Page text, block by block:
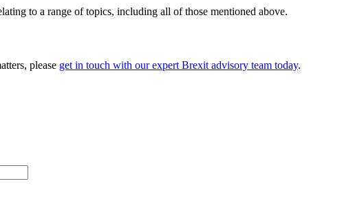
to a range of topics, including all of those mentioned above.
please get in touch with our expert Brexit advisory team today.